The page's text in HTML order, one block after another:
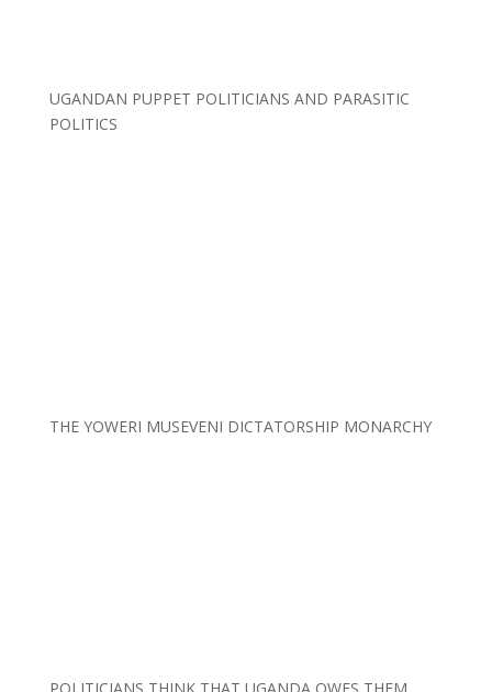
UGANDAN PUPPET POLITICIANS AND PARASITIC
POLITICS
THE YOWERI MUSEVENI DICTATORSHIP MONARCHY